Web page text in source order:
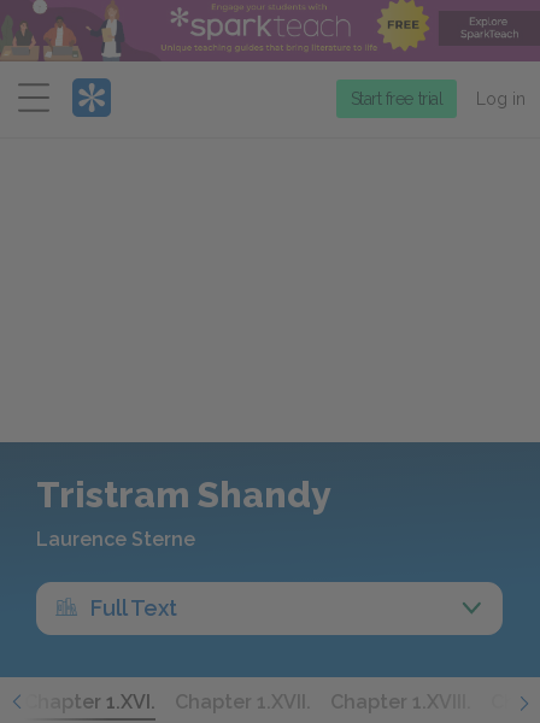
Menu
Start free trial Log in
Tristram Shandy
Laurence Sterne
Full Text
Chapter 1.XVI. Chapter 1.XVII. Chapter 1.XVIII.